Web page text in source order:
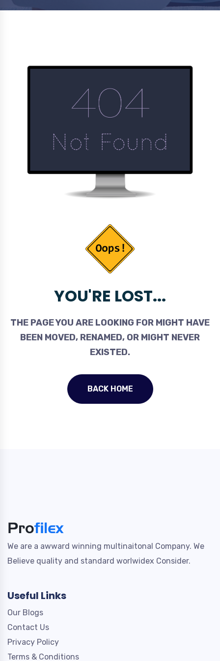
YOU'RE LOST...
THE PAGE YOU ARE LOOKING FOR MIGHT HAVE
BEEN MOVED, RENAMED, OR MIGHT NEVER
EXISTED.
BACK HOME
We are a awward winning multinaitonal Company. We
Believe quality and standard worlwidex Consider.
Useful Links
Our Blogs
Contact Us
Privacy Policy
Terms & Conditions